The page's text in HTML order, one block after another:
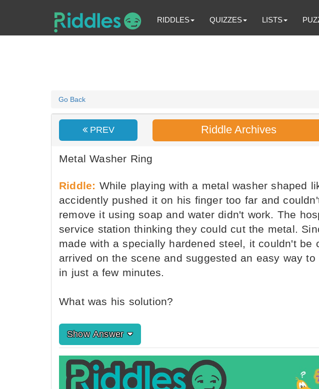
RIDDLES QUIZZES LISTS
Go Back
PREV Riddle Archives
Metal Washer Ring
Riddle: While playing with a metal washer shaped
accidently pushed it on his finger too far and
remove it using soap and water didn't work. The
service station thinking they could cut the metal.
made with a specially hardened steel, it couldn't be
arrived on the scene and suggested an easy way
in just a few minutes.
What was his solution?
Show Answer